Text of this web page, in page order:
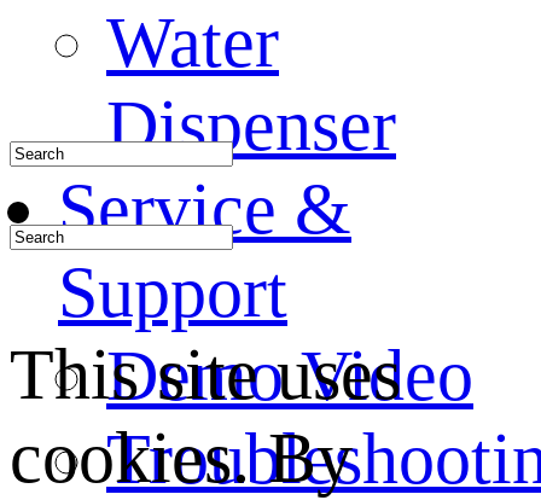
Water
Dispenser
Service &
Support
Demo Video
This site uses
cookies. By